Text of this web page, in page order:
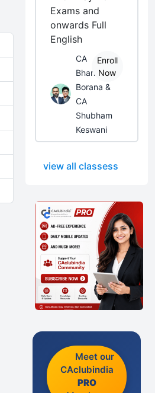
Exams and
onwards Full
English
CA
Bhanwar
Borana &
CA
Shubham
Keswani
Enroll
Now
view all classess
Meet our
CAclubindia
PRO